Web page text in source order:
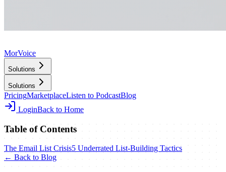
MorVoice
Solutions
Solutions
PricingMarketplaceListen to PodcastBlog
LoginBack to Home
Table of Contents
The Email List Crisis5 Underrated List-Building Tactics
← Back to Blog